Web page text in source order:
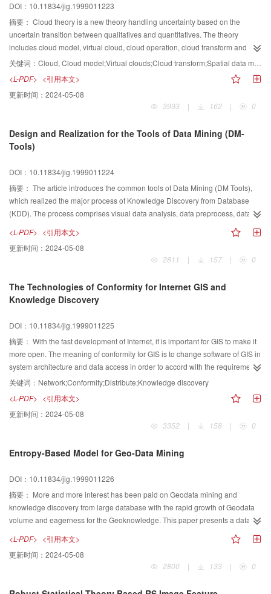
DOI：10.11834/jig.1999011223
摘要： Cloud theory is a new theory handling uncertainty based on the
uncertain transition between qualitatives and quantitatives. The theory
includes cloud model, virtual cloud, cloud operation, cloud transform and
uncertainty reasoning. It provides new solutions for many basic problems in
data mining and knowledge discovery, such as concept and knowledge
representation, transition between qualitatives and quantitatives, concept
synthesization and resolution, concept and concept hierarchy generation
from data, etc. Cloud model is a model of the uncertain transition between a
Cloud model represents a qualitative concept with three digital
characteristics, expected value Ex , entropy En and hyper entropy He , which
This paper presents the fundamentals of cloud theory and its applications in
spatial data mining and knowledge discovery, focusing on the cloud models
and their algorithms.
关键词： Cloud, Cloud model;Virtual clouds;Cloud transform;Spatial data mining and knowledge discovery;Concept hierarchy
<L-PDF> <引用本文>
更新时间： 2024-05-08
3993
| 162 | 0
Design and Realization for the Tools of Data Mining (DM-
Tools)
DOI：10.11834/jig.1999011224
摘要： The article introduces the common tools of Data Mining (DM Tools),
which realized the major process of Knowledge Discovery from Database
(KDD). The process comprises visual data analysis, data preprocess, data
mining, model explain and model evaluation, etc. System structure and
module functions of the DM Tools are discussed. Based on the DM Tools,
hidden and useful knowledge from long term accumulation, operation
database can be mined to support decision making for every profession
<L-PDF> <引用本文>
更新时间： 2024-05-08
2811
| 157 | 0
The Technologies of Conformity for Internet GIS and
Knowledge Discovery
DOI：10.11834/jig.1999011225
摘要： With the fast development of Internet, it is important for GIS to make it
more open. The meaning of conformity for GIS is to change software of GIS in
system architecture and data access in order to accord with the requirement
of spatial data sharing, integrating and knowledge discovering. This paper
puts forward a hierarchy for GIS based on distribute computing platform,
which includes four layers those are spatial information display, spatial
information service, spatial information access, spatial information storage
from top to bottom. Every layer is make up of several functional components.
information universally, this paper also discusses how to put spatial
not directly. Based on the idea of conformity for GIS and knowledge
disvovery, this paper also presents an example called GeoBeans.
关键词： Network;Conformity;Distribute;Knowledge discovery
<L-PDF> <引用本文>
更新时间： 2024-05-08
3352
| 158 | 0
Entropy-Based Model for Geo-Data Mining
DOI：10.11834/jig.1999011226
摘要： More and more interest has been paid on Geodata mining and
knowledge discovery from large database with the rapid growth of Geodata
volume and eagerness for the Geoknowledge. This paper presents a dataset
partition model based on information entropy and mutual information. The
author argued that the largest information entropy deduction is in accordance
with the significant Geodata pattern. With this kernel theoretical base,
information entropy based decision tree model and spatial temopral
<L-PDF> <引用本文>
更新时间： 2024-05-08
2800
| 133 | 0